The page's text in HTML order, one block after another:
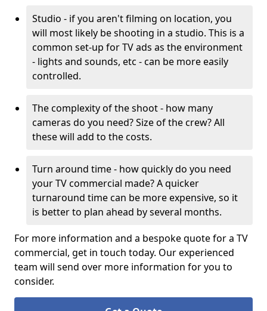
Studio - if you aren't filming on location, you
will most likely be shooting in a studio. This is a
common set-up for TV ads as the environment
- lights and sounds, etc - can be more easily
controlled.
The complexity of the shoot - how many
cameras do you need? Size of the crew? All
these will add to the costs.
Turn around time - how quickly do you need
your TV commercial made? A quicker
turnaround time can be more expensive, so it
is better to plan ahead by several months.
For more information and a bespoke quote for a TV
commercial, get in touch today. Our experienced
team will send over more information for you to
consider.